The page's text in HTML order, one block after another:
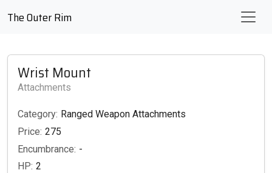
The Outer Rim
Wrist Mount
Attachments
Category: Ranged Weapon Attachments
Price: 275
Encumbrance: -
HP: 2